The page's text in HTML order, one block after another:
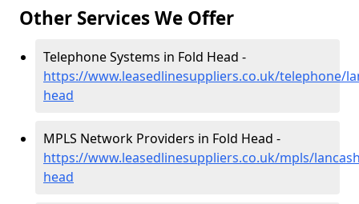
Other Services We Offer
Telephone Systems in Fold Head -
https://www.leasedlinesuppliers.co.uk/telephone/
head
MPLS Network Providers in Fold Head -
https://www.leasedlinesuppliers.co.uk/mpls/
head